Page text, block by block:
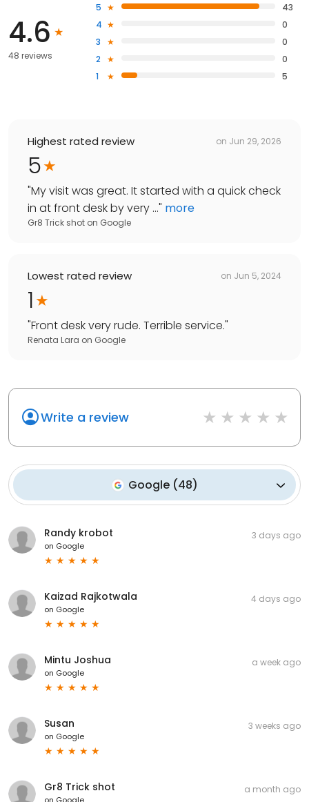
4.6
48 reviews
5
43
4
0
3
0
2
0
1
5
Highest rated review on Jun 29, 2026
5
"My visit was great. It started with a quick check
in at front desk by very ..." more
Gr8 Trick shot on Google
Lowest rated review on Jun 5, 2024
1
"Front desk very rude. Terrible service."
Renata Lara on Google
Write a review
Google(48)
Randy krobot
on Google
3 days ago
Kaizad Rajkotwala
on Google
4 days ago
Mintu Joshua
on Google
a week ago
Susan
on Google
3 weeks ago
Gr8 Trick shot a month ago